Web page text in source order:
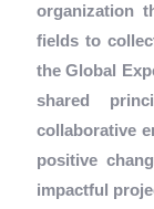
organization
fields to
the Global
shared
collaborative
positive
impactful